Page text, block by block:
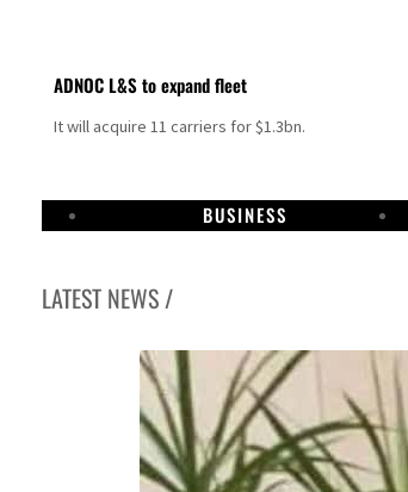
ADNOC L&S to expand fleet
It will acquire 11 carriers for $1.3bn.
BUSINESS
LATEST NEWS /
Aramco profit jumps as oil prices surge despite Hormuz disruption
UN warns Gaza remains unsafe for civilians
ADNOC L&S to expand fleet